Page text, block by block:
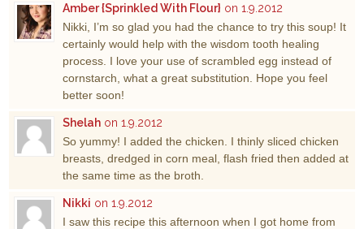
Amber {Sprinkled With Flour} on 1.9.2012
Nikki, I’m so glad you had the chance to try this soup! It
certainly would help with the wisdom tooth healing
process. I love your use of scrambled egg instead of
cornstarch, what a great substitution. Hope you feel
better soon!
Shelah on 1.9.2012
So yummy! I added the chicken. I thinly sliced chicken
breasts, dredged in corn meal, flash fried then added at
the same time as the broth.
Nikki on 1.9.2012
I saw this recipe this afternoon when I got home from